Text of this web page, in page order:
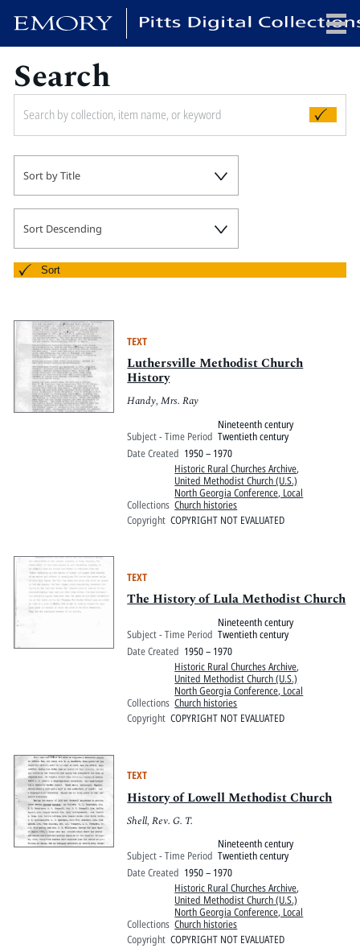
Pitts Digital Collections
Search
Sort by Title
Sort Descending
Sort
TEXT
Luthersville Methodist Church
History
Handy, Mrs. Ray
Subject - Time Period
Nineteenth century
Twentieth century
Date Created 1950 – 1970
Collections
Historic Rural Churches Archive,
United Methodist Church (U.S.)
North Georgia Conference, Local
Church histories
Copyright COPYRIGHT NOT EVALUATED
TEXT
The History of Lula Methodist Church
Subject - Time Period
Nineteenth century
Twentieth century
Date Created 1950 – 1970
Collections
Historic Rural Churches Archive,
United Methodist Church (U.S.)
North Georgia Conference, Local
Church histories
Copyright COPYRIGHT NOT EVALUATED
TEXT
History of Lowell Methodist Church
Shell, Rev. G. T.
Subject - Time Period
Nineteenth century
Twentieth century
Date Created 1950 – 1970
Collections
Historic Rural Churches Archive,
United Methodist Church (U.S.)
North Georgia Conference, Local
Church histories
Copyright COPYRIGHT NOT EVALUATED